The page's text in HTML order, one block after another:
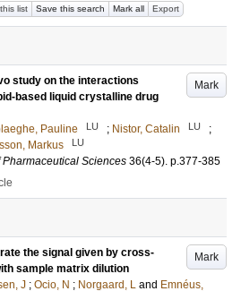
list Save this search Mark all Export
Mark
study on the interactions
based liquid crystalline drug
Pauline LU ; Nistor, Catalin LU
;
Markus LU
Sciences 36(4-5). p.377-385
Mark
the signal given by cross-
sample matrix dilution
J ; Ocio, N ; Norgaard, L and Emnéus,